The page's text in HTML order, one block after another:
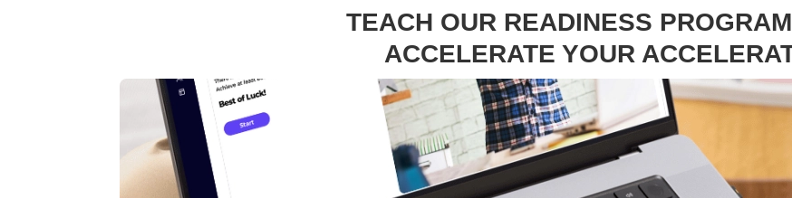
TEACH OUR READINESS
ACCELERATE YOUR